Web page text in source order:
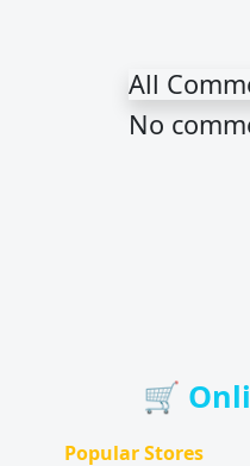
All
No
🛒
Popular Stores